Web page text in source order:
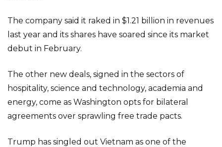
The company said it raked in $1.21 billion in revenues
last year and its shares have soared since its market
debut in February.
The other new deals, signed in the sectors of
hospitality, science and technology, academia and
energy, come as Washington opts for bilateral
agreements over sprawling free trade pacts.
Trump has singled out Vietnam as one of the